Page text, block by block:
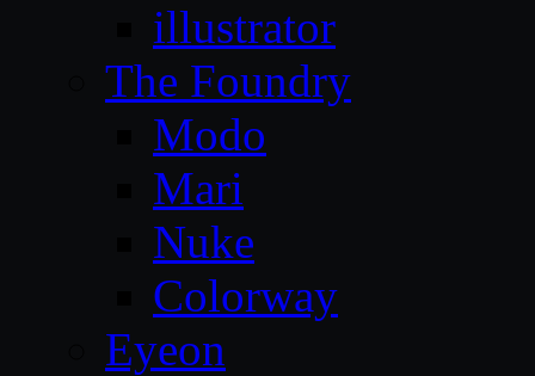
illustrator
The Foundry
Modo
Mari
Nuke
Colorway
Eyeon